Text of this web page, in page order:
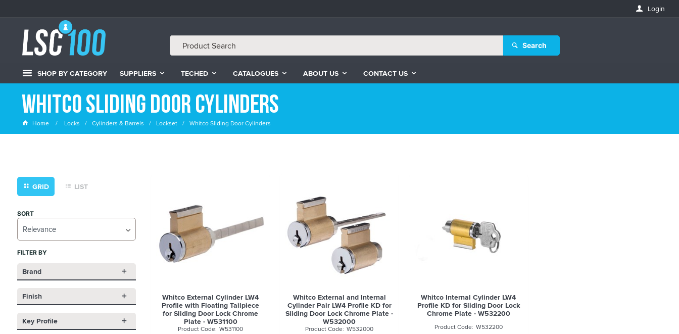
Login
Search
SHOP BY CATEGORY SUPPLIERS TECHED CATALOGUES ABOUT US CONTACT US
Whitco Sliding Door Cylinders
Home Locks Cylinders & Barrels Lockset Whitco Sliding Door Cylinders
GRID LIST
SORT
Relevance
FILTER BY
Brand
Finish
Key Profile
Whitco External Cylinder LW4
Profile with Floating Tailpiece
for Sliding Door Lock Chrome
Plate - W531100
W531100
Whitco External and Internal
Cylinder Pair LW4 Profile KD for
Sliding Door Lock Chrome Plate -
W532000
W532000
Whitco Internal Cylinder LW4
Profile KD for Sliding Door Lock
Chrome Plate - W532200
W532200